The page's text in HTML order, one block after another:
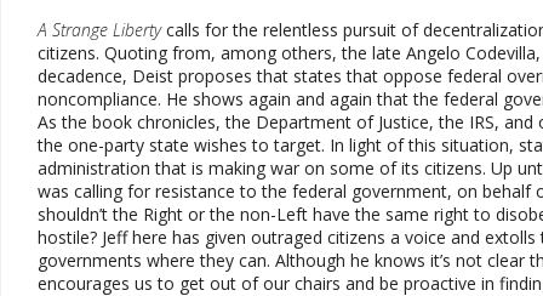
A Strange Libertycalls for the relentless pursuit of
citizens. Quoting from, among others, the late Angelo
decadence, Deist proposes that states that oppose federal
noncompliance. He shows again and again that the federal
As the book chronicles, the Department of Justice, the IRS,
the one-party state wishes to target. In light of this situation,
administration that is making war on some of its citizens. Up
was calling for resistance to the federal government, on
shouldn’t the Right or the non-Left have the same right to
hostile? Jeff here has given outraged citizens a voice and
governments where they can. Although he knows it’s not
encourages us to get out of our chairs and be proactive in